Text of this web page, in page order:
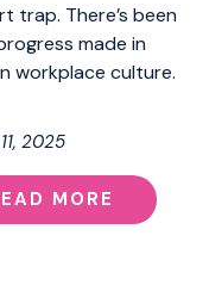
trap. There’s been
made in
workplace culture.
2025
MORE